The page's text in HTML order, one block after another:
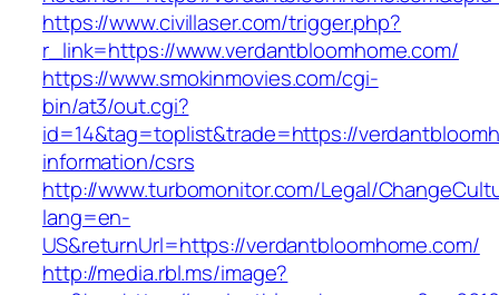
https://www.civillaser.com/trigger.php?
r_link=https://www.verdantbloomhome.com/
https://www.smokinmovies.com/cgi-
bin/at3/out.cgi?
id=14&tag=toplist&trade=https://
information/csrs
http://www.turbomonitor.com/Legal/
lang=en-
US&returnUrl=https://verdantbloomhome.com/
http://media.rbl.ms/image?